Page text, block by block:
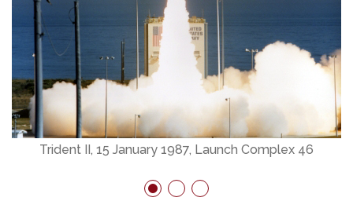
Trident II, 15 January 1987, Launch Complex 46